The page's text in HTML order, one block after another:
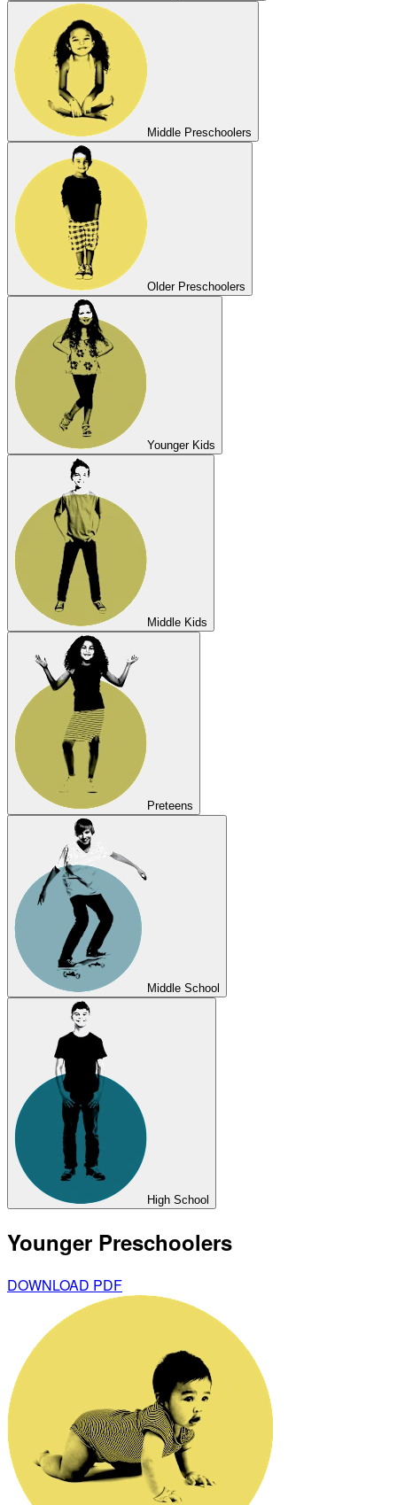
Middle Preschoolers
Older Preschoolers
Younger Kids
Middle Kids
Preteens
Middle School
High School
Younger Preschoolers
DOWNLOAD PDF